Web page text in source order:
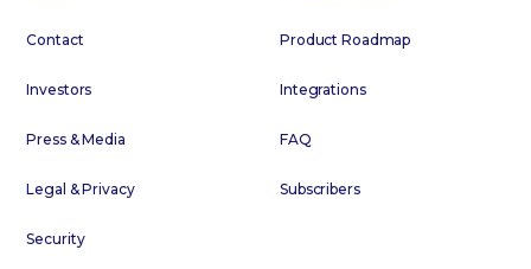
Contact
Investors
Press & Media
Legal & Privacy
Security
Product Roadmap
Integrations
FAQ
Subscribers